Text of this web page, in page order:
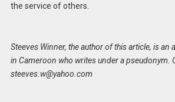
the service of others.
Steeves Winner, the author of this article, is an
in Cameroon who writes under a pseudonym.
steeves.w@yahoo.com